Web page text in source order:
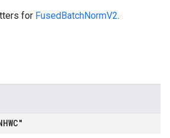
for FusedBatchNormV2.